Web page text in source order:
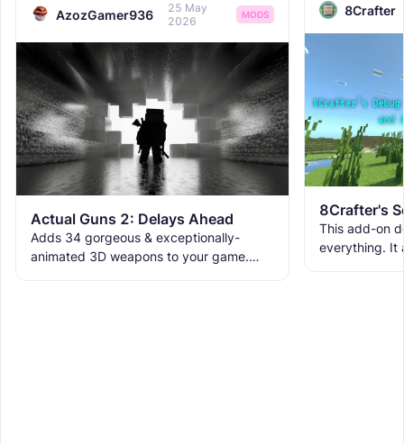
AzozGamer936
25 May
2026
MODS
Actual Guns 2: Delays Ahead
Adds 34 gorgeous & exceptionally-
animated 3D weapons to your game.
8Crafter
This add-on
everything. It